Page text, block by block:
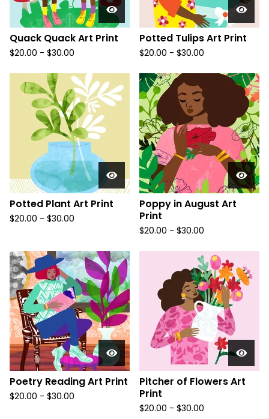
Quack Quack Art Print
$20.00 - $30.00
Potted Tulips Art Print
$20.00 - $30.00
Potted Plant Art Print
$20.00 - $30.00
Poppy in August Art
Print
$20.00 - $30.00
Poetry Reading Art Print
$20.00 - $30.00
Pitcher of Flowers Art
Print
$20.00 - $30.00